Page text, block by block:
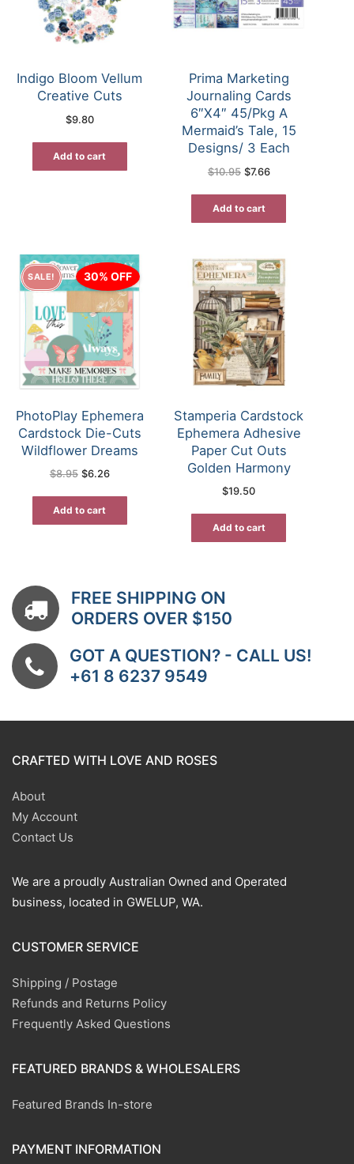
Indigo Bloom Vellum
Creative Cuts
$9.80
Add to cart
Prima Marketing
Journaling Cards
6″X4″ 45/Pkg A
Mermaid’s Tale, 15
Designs/ 3 Each
$10.95 Original
$7.66Current
Add to cart
SALE! 30% OFF
PhotoPlay Ephemera
Cardstock Die-Cuts
Wildflower Dreams
$8.95 Original
$6.26Current
Add to cart
Stamperia Cardstock
Ephemera Adhesive
Paper Cut Outs
Golden Harmony
$19.50
Add to cart
FREE SHIPPING ON
ORDERS OVER $150
GOT A QUESTION? - CALL US!
+61 8 6237 9549
CRAFTED WITH LOVE AND ROSES
About
My Account
Contact Us
We are a proudly Australian Owned and Operated
business, located in GWELUP, WA.
CUSTOMER SERVICE
Shipping / Postage
Refunds and Returns Policy
Frequently Asked Questions
FEATURED BRANDS & WHOLESALERS
Featured Brands In-store
PAYMENT INFORMATION